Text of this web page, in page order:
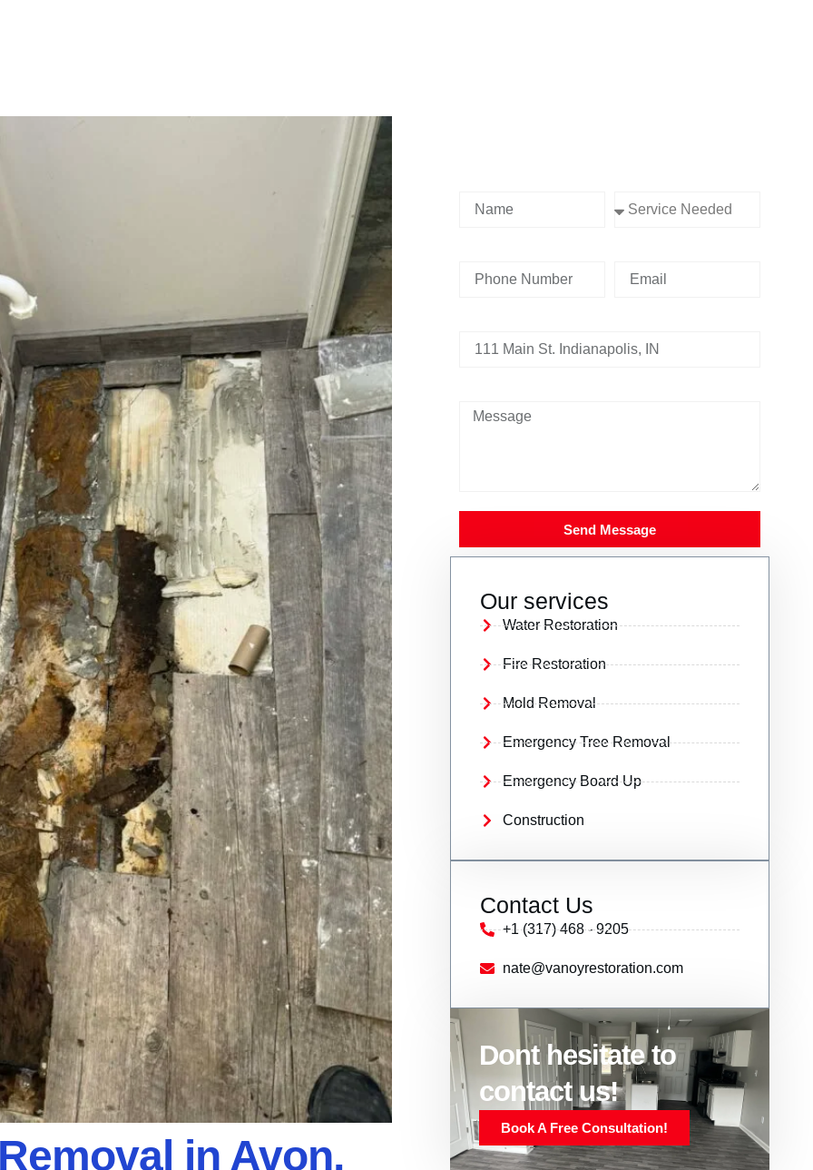
in Avon,
Send Message
Our services
Water Restoration
Fire Restoration
Mold Removal
Emergency Tree Removal
Emergency Board Up
Construction
Contact Us
+1 (317) 468 - 9205
nate@vanoyrestoration.com
Dont hesitate to
contact us!
Book A Free Consultation!